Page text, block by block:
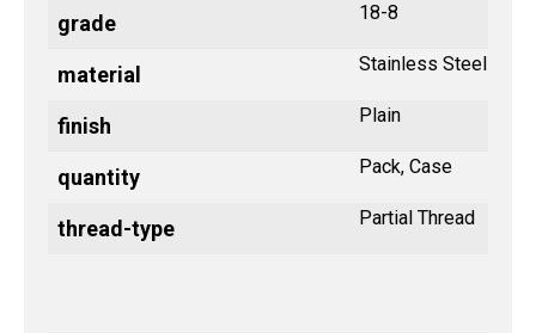
grade 18-8
material Stainless Steel
finish Plain
quantity Pack, Case
thread-type Partial Thread